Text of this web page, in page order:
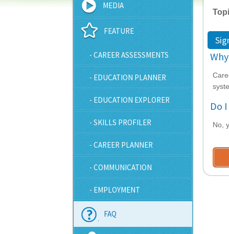
MEDIA
FEATURE
- CAREER ASSESSMENTS
- EDUCATION PLANNER
- EDUCATION EXPLORER
- SKILLS PROFILER
- CAREER PLANNER
- COMMUNICATION
- EMPLOYMENT
FAQ
Do
No,